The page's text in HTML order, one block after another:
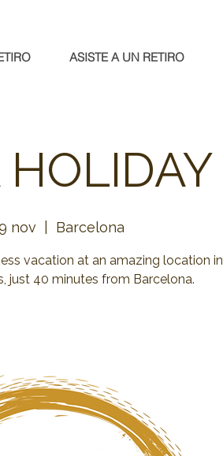
ASISTE A UN RETIRO
HOLIDAY
nov Barcelona
vacation at an amazing location